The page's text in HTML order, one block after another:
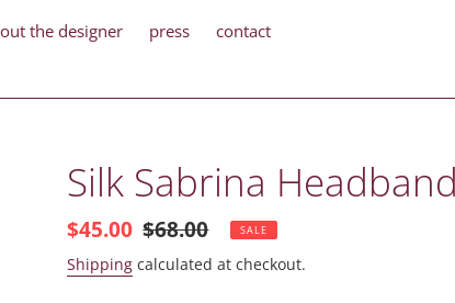
the designer press contact
Silk Sabrina Headband
Sale
price
$45.00 Regular
price
$68.00 SALE
Shipping calculated at checkout.